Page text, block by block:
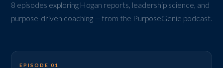
8 episodes exploring Hogan reports, leadership science, and
purpose-driven coaching — from the PurposeGenie podcast.
EPISODE 01